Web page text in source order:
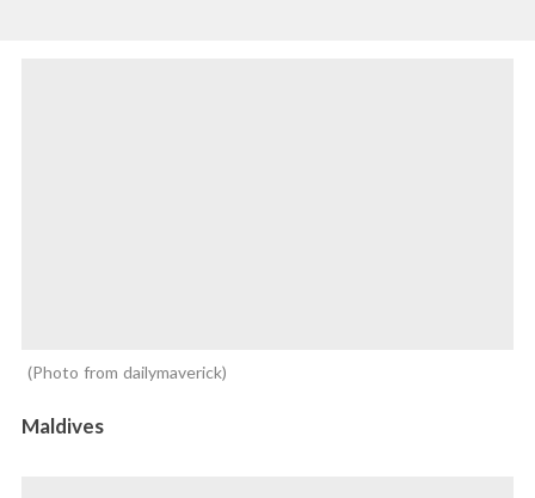
Photo from dailymaverick
Maldives